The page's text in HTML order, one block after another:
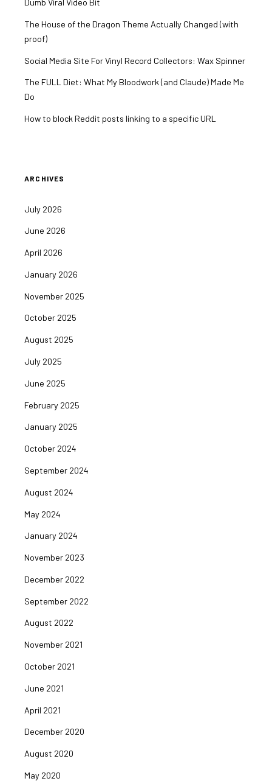
Dumb Viral Video Bit
The House of the Dragon Theme Actually Changed (with
proof)
Social Media Site For Vinyl Record Collectors: Wax Spinner
The FULL Diet: What My Bloodwork (and Claude) Made Me
Do
How to block Reddit posts linking to a specific URL
ARCHIVES
July 2026
June 2026
April 2026
January 2026
November 2025
October 2025
August 2025
July 2025
June 2025
February 2025
January 2025
October 2024
September 2024
August 2024
May 2024
January 2024
November 2023
December 2022
September 2022
August 2022
November 2021
October 2021
June 2021
April 2021
December 2020
August 2020
May 2020